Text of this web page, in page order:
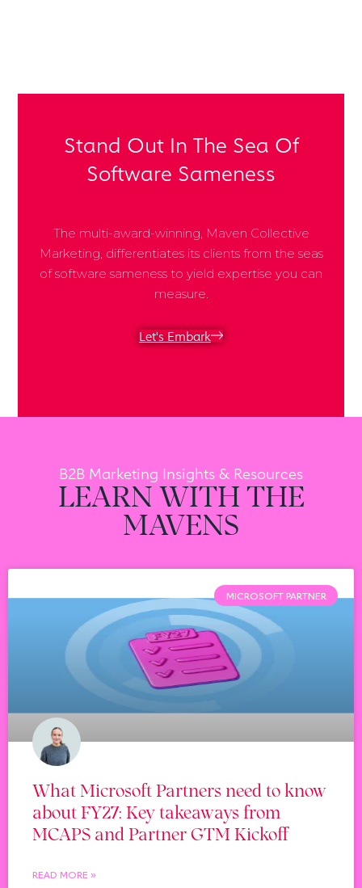
Stand Out In The Sea Of
Software Sameness
The multi-award-winning, Maven Collective
Marketing, differentiates its clients from the seas
of software sameness to yield expertise you can
measure.
Let's Embark
B2B Marketing Insights & Resources
LEARN WITH THE
MAVENS
MICROSOFT PARTNER
What Microsoft Partners need to know
about FY27: Key takeaways from
MCAPS and Partner GTM Kickoff
READ MORE »